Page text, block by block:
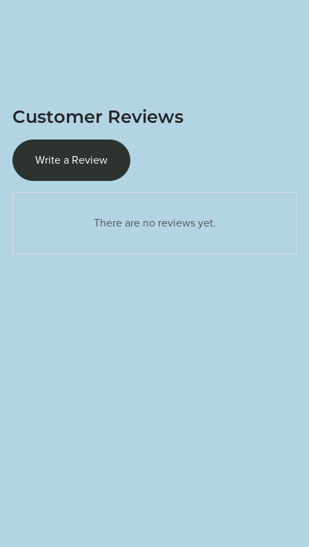
Customer Reviews
Write a Review
There are no reviews yet.